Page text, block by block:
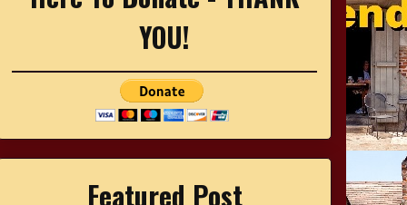
YOU!
Featured Post